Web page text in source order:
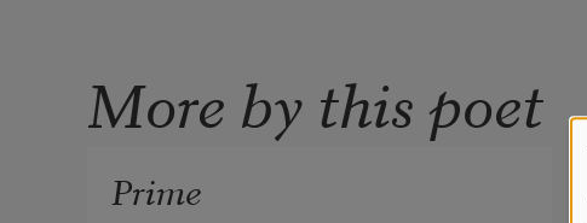
More by this poet
Prime